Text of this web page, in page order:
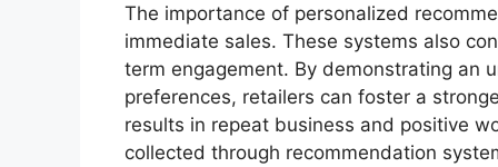
The importance of personalized
immediate sales. These systems also
term engagement. By demonstrating an
preferences, retailers can foster a
results in repeat business and positive
collected through recommendation